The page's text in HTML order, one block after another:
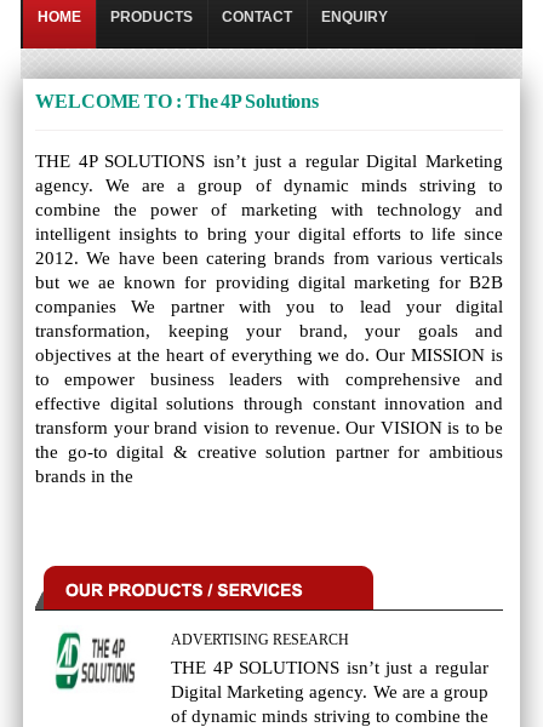
HOME PRODUCTS CONTACT ENQUIRY
WELCOME TO : The 4P Solutions
THE 4P SOLUTIONS isn’t just a regular Digital Marketing
agency. We are a group of dynamic minds striving to
combine the power of marketing with technology and
intelligent insights to bring your digital efforts to life since
2012. We have been catering brands from various verticals
but we ae known for providing digital marketing for B2B
companies We partner with you to lead your digital
transformation, keeping your brand, your goals and
objectives at the heart of everything we do. Our MISSION is
to empower business leaders with comprehensive and
effective digital solutions through constant innovation and
transform your brand vision to revenue. Our VISION is to be
the go-to digital & creative solution partner for ambitious
brands in the
ADVERTISING RESEARCH
THE 4P SOLUTIONS isn’t just a regular
Digital Marketing agency. We are a group
of dynamic minds striving to combine the